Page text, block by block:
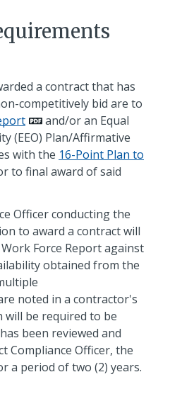
a contract that has
competitively bid are to
and/or an Equal
(EEO) Plan/Affirmative
with the 16-Point Plan to
to final award of said
Officer conducting the
to award a contract will
Force Report against
obtained from the
noted in a contractor's
will be required to be
been reviewed and
Compliance Officer, the
a period of two (2) years.